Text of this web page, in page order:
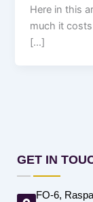
Here in this
much it
[…]
GET IN
FO-6,